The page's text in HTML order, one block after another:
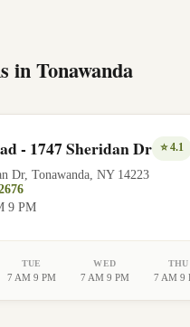
inTonawanda
- 1747 Sheridan Dr ⭐4.1
Dr, Tonawanda NY 14223
9 PM
TUE
7 AM 9 PM
WED
7 AM 9 PM
THU
7 AM 9